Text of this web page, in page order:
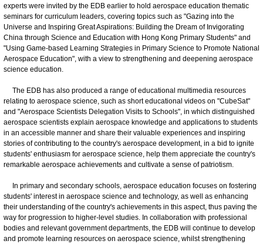
experts were invited by the EDB earlier to hold aerospace education thematic
seminars for curriculum leaders, covering topics such as "Gazing into the
Universe and Inspiring Great Aspirations: Building the Dream of Invigorating
China through Science and Education with Hong Kong Primary Students" and
"Using Game-based Learning Strategies in Primary Science to Promote National
Aerospace Education", with a view to strengthening and deepening aerospace
science education.
The EDB has also produced a range of educational multimedia resources
relating to aerospace science, such as short educational videos on "CubeSat"
and "Aerospace Scientists Delegation Visits to Schools", in which distinguished
aerospace scientists explain aerospace knowledge and applications to students
in an accessible manner and share their valuable experiences and inspiring
stories of contributing to the country's aerospace development, in a bid to ignite
students' enthusiasm for aerospace science, help them appreciate the country's
remarkable aerospace achievements and cultivate a sense of patriotism.
In primary and secondary schools, aerospace education focuses on fostering
students' interest in aerospace science and technology, as well as enhancing
their understanding of the country's achievements in this aspect, thus paving the
way for progression to higher-level studies. In collaboration with professional
bodies and relevant government departments, the EDB will continue to develop
and promote learning resources on aerospace science, whilst strengthening